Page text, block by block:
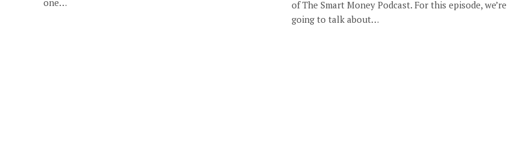
of The Smart Money Podcast. For this episode, we’re
going to talk about…